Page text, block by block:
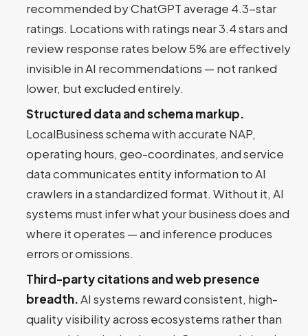
recommended by ChatGPT average 4.3-star
ratings. Locations with ratings near 3.4 stars and
review response rates below 5% are effectively
invisible in AI recommendations — not ranked
lower, but excluded entirely.
Structured data and schema markup.
LocalBusiness schema with accurate NAP,
operating hours, geo-coordinates, and service
data communicates entity information to AI
crawlers in a standardized format. Without it, AI
systems must infer what your business does and
where it operates — and inference produces
errors or omissions.
Third-party citations and web presence
breadth.AI systems reward consistent, high-
quality visibility across ecosystems rather than